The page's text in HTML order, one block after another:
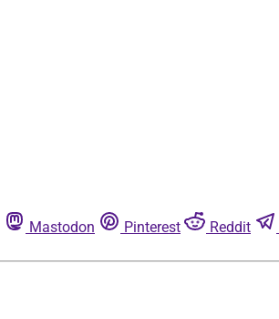
Mastodon Pinterest Reddit